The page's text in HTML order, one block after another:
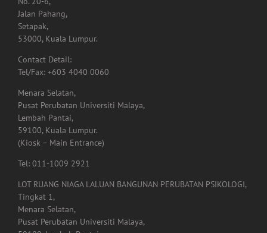
No. 20-6,
Jalan Pahang,
Setapak,
53000, Kuala Lumpur.
Contact Detail:
Tel/Fax: +603 4040 0060
Menara Selatan,
Pusat Perubatan Universiti Malaya,
Lembah Pantai,
59100, Kuala Lumpur.
(Kiosk – Main Entrance)
Tel: 011-1009 2921
LOT RUANG NIAGA LALUAN BANGUNAN PERUBATAN PSIKOLOGI,
Tingkat 1,
Menara Selatan,
Pusat Perubatan Universiti Malaya,